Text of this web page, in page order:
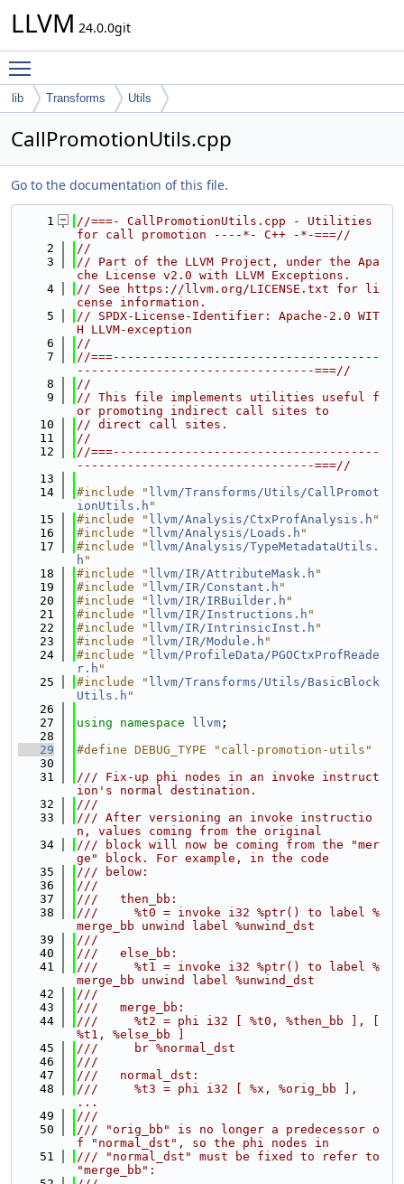
LLVM 24.0.0git
lib Transforms Utils
CallPromotionUtils.cpp
Go to the documentation of this file.
    1
//===- CallPromotionUtils.cpp - Utilities
for call promotion ----*- C++ -*-===//
    2
//
    3
// Part of the LLVM Project, under the Apa
che License v2.0 with LLVM Exceptions.
    4
// See https://llvm.org/LICENSE.txt for li
cense information.
    5
// SPDX-License-Identifier: Apache-2.0 WIT
H LLVM-exception
    6
//
    7
//===-------------------------------------
---------------------------------===//
    8
//
    9
// This file implements utilities useful f
or promoting indirect call sites to
   10
// direct call sites.
   11
//
   12
//===-------------------------------------
---------------------------------===//
   13
   14
#include " llvm/Transforms/Utils/CallPromot
ionUtils.h "
   15
#include " llvm/Analysis/CtxProfAnalysis.h "
   16
#include " llvm/Analysis/Loads.h "
   17
#include " llvm/Analysis/TypeMetadataUtils.
h "
   18
#include " llvm/IR/AttributeMask.h "
   19
#include " llvm/IR/Constant.h "
   20
#include " llvm/IR/IRBuilder.h "
   21
#include " llvm/IR/Instructions.h "
   22
#include " llvm/IR/IntrinsicInst.h "
   23
#include " llvm/IR/Module.h "
   24
#include " llvm/ProfileData/PGOCtxProfReade
r.h "
   25
#include " llvm/Transforms/Utils/BasicBlock
Utils.h "
   26
   27
using namespace llvm ;
   28
   29
#define DEBUG_TYPE "call-promotion-utils"
   30
   31
/// Fix-up phi nodes in an invoke instruct
ion's normal destination.
   32
///
   33
/// After versioning an invoke instructio
n, values coming from the original
   34
/// block will now be coming from the "mer
ge" block. For example, in the code
   35
/// below:
   36
///
   37
///   then_bb:
   38
///     %t0 = invoke i32 %ptr() to label %
merge_bb unwind label %unwind_dst
   39
///
   40
///   else_bb:
   41
///     %t1 = invoke i32 %ptr() to label %
merge_bb unwind label %unwind_dst
   42
///
   43
///   merge_bb:
   44
///     %t2 = phi i32 [ %t0, %then_bb ], [
%t1, %else_bb ]
   45
///     br %normal_dst
   46
///
   47
///   normal_dst:
   48
///     %t3 = phi i32 [ %x, %orig_bb ],
...
   49
///
   50
/// "orig_bb" is no longer a predecessor o
f "normal_dst", so the phi nodes in
   51
/// "normal_dst" must be fixed to refer to
"merge_bb":